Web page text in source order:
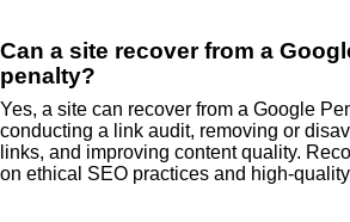
Can a site recover from a
penalty?
Yes, a site can recover from a Google
conducting a link audit, removing or
links, and improving content quality.
on ethical SEO practices and high-